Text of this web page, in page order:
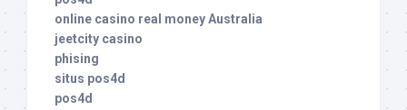
online casino real money Australia
jeetcity casino
phising
situs pos4d
pos4d